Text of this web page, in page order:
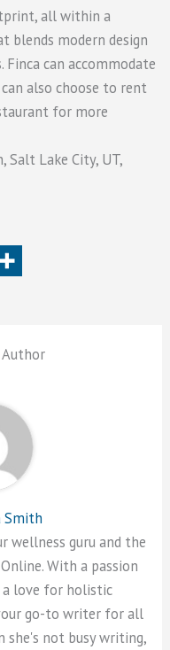
all within a
blends modern design
can accommodate
also choose to rent
for more
Salt Lake City, UT,
Smith
wellness guru and the
With a passion
love for holistic
go-to writer for all
she's not busy writing,